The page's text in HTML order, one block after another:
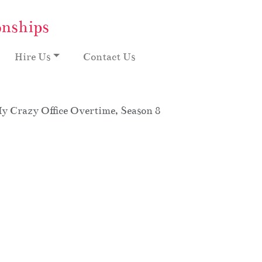
Hire Us Contact Us
Crazy Office Overtime, Season 8